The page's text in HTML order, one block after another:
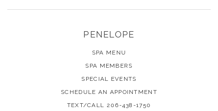
PENELOPE
SPA MENU
SPA MEMBERS
SPECIAL EVENTS
SCHEDULE AN APPOINTMENT
TEXT/CALL 206-438-1750